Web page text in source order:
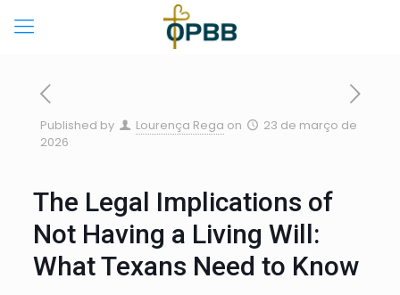
Published by Lourença Rega on
23 de março de
2026
The Legal Implications of
Not Having a Living Will:
What Texans Need to Know